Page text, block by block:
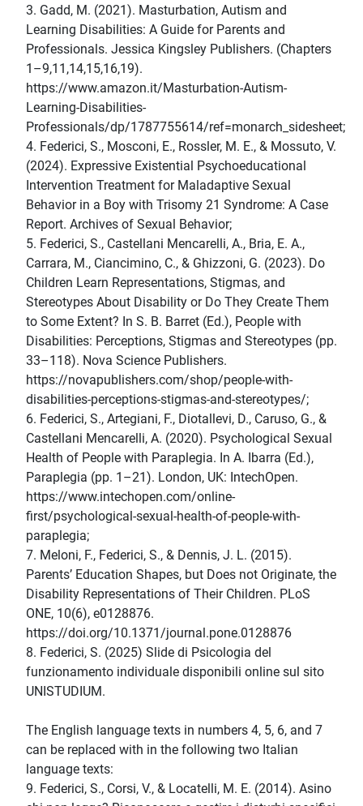
3. Gadd, M. (2021). Masturbation, Autism and
Learning Disabilities: A Guide for Parents and
Professionals. Jessica Kingsley Publishers. (Chapters
1–9,11,14,15,16,19).
https://www.amazon.it/Masturbation-Autism-
Learning-Disabilities-
Professionals/dp/1787755614/ref=monarch_sidesheet;
4. Federici, S., Mosconi, E., Rossler, M. E., & Mossuto, V.
(2024). Expressive Existential Psychoeducational
Intervention Treatment for Maladaptive Sexual
Behavior in a Boy with Trisomy 21 Syndrome: A Case
Report. Archives of Sexual Behavior;
5. Federici, S., Castellani Mencarelli, A., Bria, E. A.,
Carrara, M., Ciancimino, C., & Ghizzoni, G. (2023). Do
Children Learn Representations, Stigmas, and
Stereotypes About Disability or Do They Create Them
to Some Extent? In S. B. Barret (Ed.), People with
Disabilities: Perceptions, Stigmas and Stereotypes (pp.
33–118). Nova Science Publishers.
https://novapublishers.com/shop/people-with-
disabilities-perceptions-stigmas-and-stereotypes/;
6. Federici, S., Artegiani, F., Diotallevi, D., Caruso, G., &
Castellani Mencarelli, A. (2020). Psychological Sexual
Health of People with Paraplegia. In A. Ibarra (Ed.),
Paraplegia (pp. 1–21). London, UK: IntechOpen.
https://www.intechopen.com/online-
first/psychological-sexual-health-of-people-with-
paraplegia;
7. Meloni, F., Federici, S., & Dennis, J. L. (2015).
Parents’ Education Shapes, but Does not Originate, the
Disability Representations of Their Children. PLoS
ONE, 10(6), e0128876.
https://doi.org/10.1371/journal.pone.0128876
8. Federici, S. (2025) Slide di Psicologia del
funzionamento individuale disponibili online sul sito
UNISTUDIUM.
The English language texts in numbers 4, 5, 6, and 7
can be replaced with in the following two Italian
language texts:
9. Federici, S., Corsi, V., & Locatelli, M. E. (2014). Asino